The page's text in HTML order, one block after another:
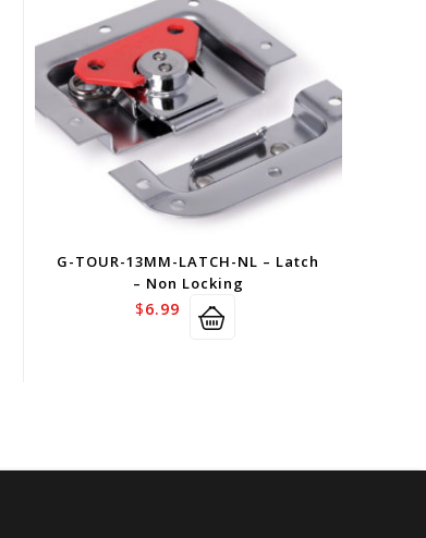
G-TOUR-13MM-LATCH-NL – Latch
– Non Locking
$6.99